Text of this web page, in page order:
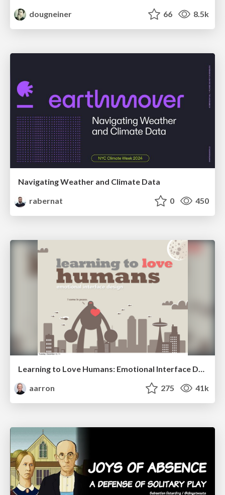
dougneiner
66 8.5k
Navigating Weather and Climate Data
rabernat
0 450
aarron
275 41k